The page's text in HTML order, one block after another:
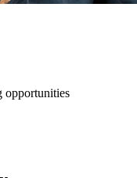
opportunities